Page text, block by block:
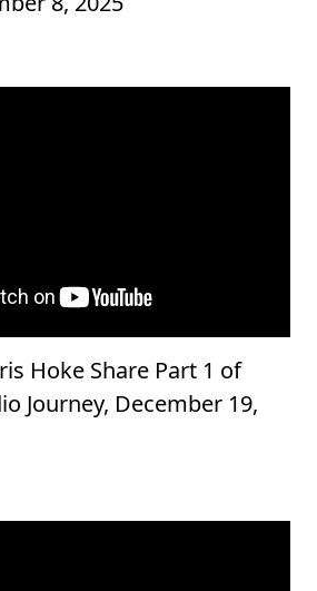
Hoke Share Part 1 of
Journey, December 19,